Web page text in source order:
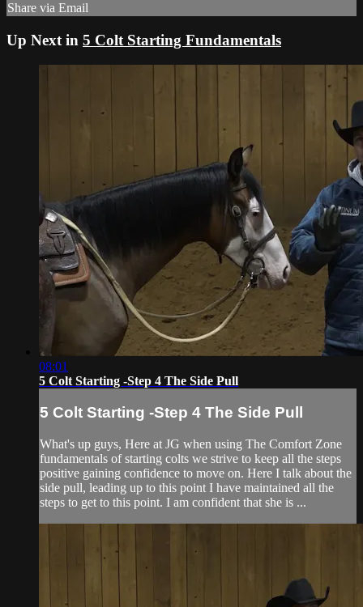
Share via Email
Up Next in 5 Colt Starting Fundamentals
08:01
5 Colt Starting -Step 4 The Side Pull
5 Colt Starting -Step 4 The Side Pull
What's up guys, Here at JG when using The Comfort Zone
fundamentals of starting colts we strive to keep all the steps
positive gaining confidence to move on. Here I talk about the
side pull, leading up to this point I have maintained all the
steps to get to this point. I am confident that she is ...